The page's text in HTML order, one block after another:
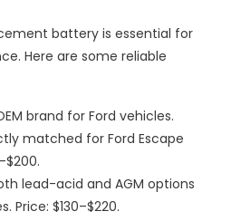
battery is essential for
Here are some reliable
brand for Ford vehicles.
matched for Ford Escape
lead-acid and AGM options
Price: $130–$220.